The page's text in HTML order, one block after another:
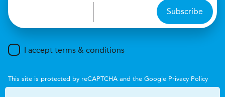
Subscribe
I accept terms & conditions
This site is protected by reCAPTCHA and the Google Privacy Policy